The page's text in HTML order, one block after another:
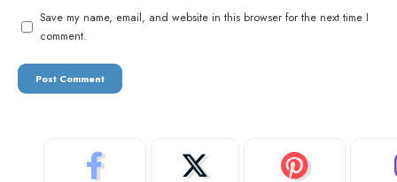
Save my name, email, and website in this browser for the next time I
comment.